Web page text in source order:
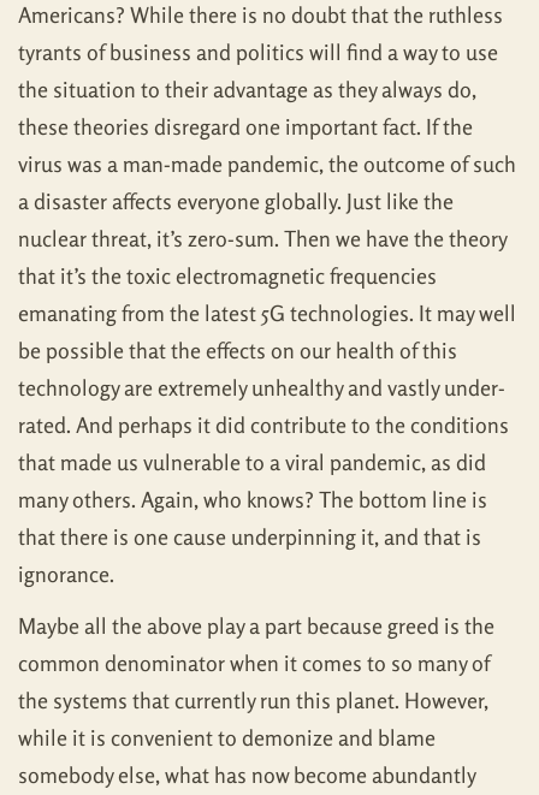
Americans? While there is no doubt that the ruthless
tyrants of business and politics will find a way to use
the situation to their advantage as they always do,
these theories disregard one important fact. If the
virus was a man-made pandemic, the outcome of such
a disaster affects everyone globally. Just like the
nuclear threat, it’s zero-sum. Then we have the theory
that it’s the toxic electromagnetic frequencies
emanating from the latest 5G technologies. It may well
be possible that the effects on our health of this
technology are extremely unhealthy and vastly under-
rated. And perhaps it did contribute to the conditions
that made us vulnerable to a viral pandemic, as did
many others. Again, who knows? The bottom line is
that there is one cause underpinning it, and that is
ignorance.
Maybe all the above play a part because greed is the
common denominator when it comes to so many of
the systems that currently run this planet. However,
while it is convenient to demonize and blame
somebody else, what has now become abundantly